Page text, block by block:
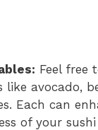
Feel free
like avocado,
Each can
of your